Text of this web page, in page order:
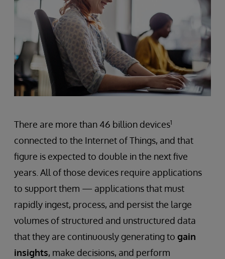
There are more than 46 billion devices1
connected to the Internet of Things, and that
figure is expected to double in the next five
years. All of those devices require applications
to support them — applications that must
rapidly ingest, process, and persist the large
volumes of structured and unstructured data
that they are continuously generating to gain
insights, make decisions, and perform